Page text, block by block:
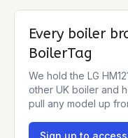
Every boiler
BoilerTag
We hold the LG
other UK boiler and
pull any model up
Sign up to